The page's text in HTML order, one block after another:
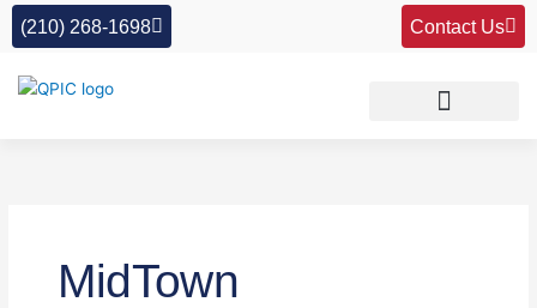
Skip
(210) 268-1698 Contact Us
MidTown
for: